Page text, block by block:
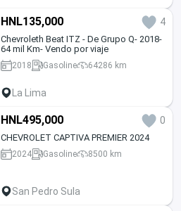
HNL135,000 4
Chevroleth Beat ITZ - De Grupo Q- 2018-
64 mil Km- Vendo por viaje
2018 Gasoline 64286 km
La Lima
HNL495,000 0
CHEVROLET CAPTIVA PREMIER 2024
2024 Gasoline 8500 km
San Pedro Sula